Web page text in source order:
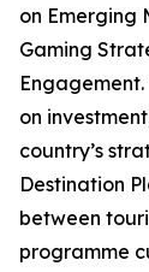
on Emerging
Gaming
on
country’s
Destination
between
programme